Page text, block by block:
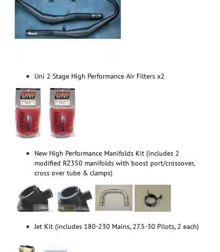
Uni 2 Stage High Performance Air Filters x2
New High Performance Manifolds Kit (includes 2
modified RZ350 manifolds with boost port/crossover,
cross over tube & clamps)
Jet Kit (includes 180-230 Mains, 27.5-30 Pilots, 2 each)